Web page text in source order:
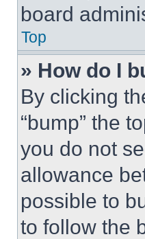
board
Top
» How do I
By clicking
“bump” the
you do not
allowance
possible to
to follow the